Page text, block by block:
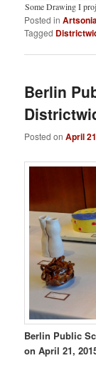
Some Drawing I
Posted in
Tagged
Berlin
Posted onApril
Berlin Public
on April 21,